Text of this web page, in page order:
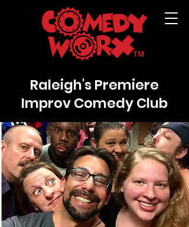
Raleigh's Premiere
Improv Comedy Club